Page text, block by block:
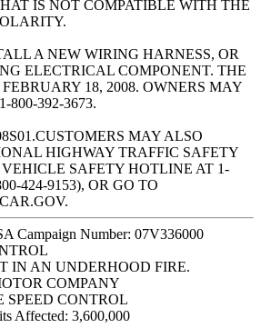
IS NOT COMPATIBLE WITH THE
A NEW WIRING HARNESS, OR
ELECTRICAL COMPONENT. THE
18, 2008. OWNERS MAY
800-392-3673.
MAY ALSO
HIGHWAY TRAFFIC SAFETY
SAFETY HOTLINE AT 1-
424-9153), OR GO TO
Campaign Number: 07V336000
IN AN UNDERHOOD FIRE.
COMPANY
SPEED CONTROL
Affected: 3,600,000